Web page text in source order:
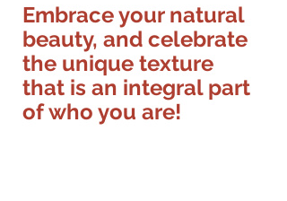
Embrace your natural
beauty, and celebrate
the unique texture
that is an integral part
of who you are!